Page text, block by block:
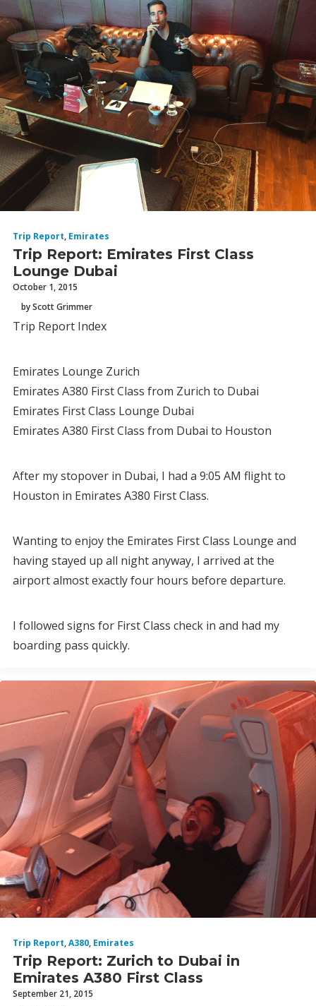
Trip Report, Emirates
Trip Report: Emirates First Class
Lounge Dubai
October 1, 2015
by Scott Grimmer
Trip Report Index
Emirates Lounge Zurich
Emirates A380 First Class from Zurich to Dubai
Emirates First Class Lounge Dubai
Emirates A380 First Class from Dubai to Houston
After my stopover in Dubai, I had a 9:05 AM flight to
Houston in Emirates A380 First Class.
Wanting to enjoy the Emirates First Class Lounge and
having stayed up all night anyway, I arrived at the
airport almost exactly four hours before departure.
I followed signs for First Class check in and had my
boarding pass quickly.
Trip Report,A380, Emirates
Trip Report: Zurich to Dubai in
Emirates A380 First Class
September 21, 2015